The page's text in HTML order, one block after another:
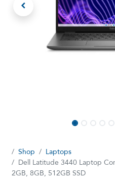
Shop
Laptops
Dell Latitude 3440 Laptop
2GB, 8GB, 512GB SSD